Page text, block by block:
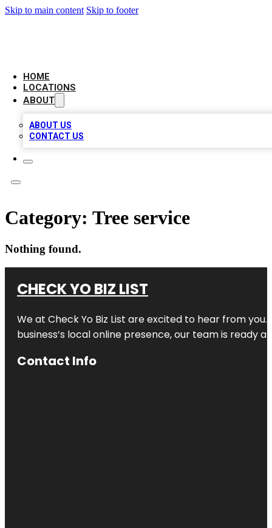
Skip to main content Skip to footer
HOME
LOCATIONS
ABOUT
ABOUT US
CONTACT US
Category: Tree service
Nothing found.
CHECK YO BIZ LIST
We at Check Yo Biz List are excited to hear from you.
business’s local online presence, our team is ready
Contact Info